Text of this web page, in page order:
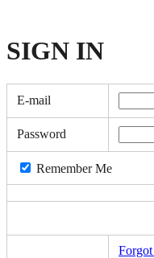
SIGN IN
E-mail
Password
Remember Me